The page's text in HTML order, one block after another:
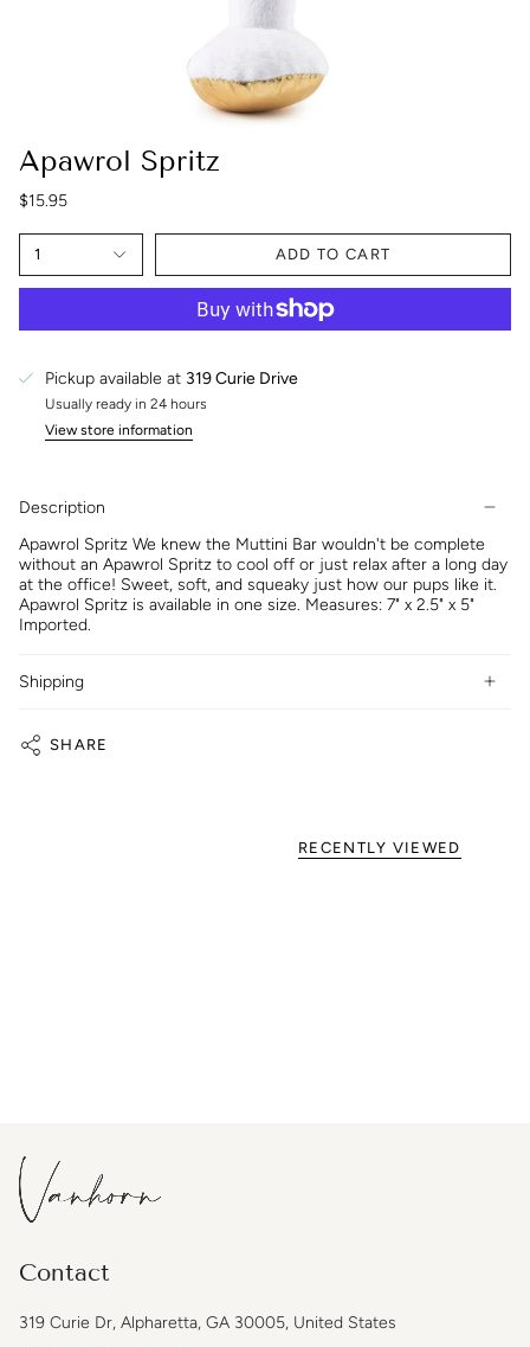
Apawrol Spritz
$15.95
1 ADD TO CART
Pickup available at 319 Curie Drive
Usually ready in 24 hours
View store information
Description
Apawrol Spritz We knew the Muttini Bar wouldn't be complete
without an Apawrol Spritz to cool off or just relax after a long day
at the office! Sweet, soft, and squeaky just how our pups like it.
Apawrol Spritz is available in one size. Measures: 7" x 2.5" x 5"
Imported.
Shipping
SHARE
RECENTLY VIEWED
Contact
319 Curie Dr, Alpharetta, GA 30005, United States